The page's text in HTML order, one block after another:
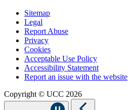
Sitemap
Legal
Report Abuse
Privacy
Cookies
Acceptable Use Policy
Accessibility Statement
Report an issue with the website
Copyright © UCC 2026